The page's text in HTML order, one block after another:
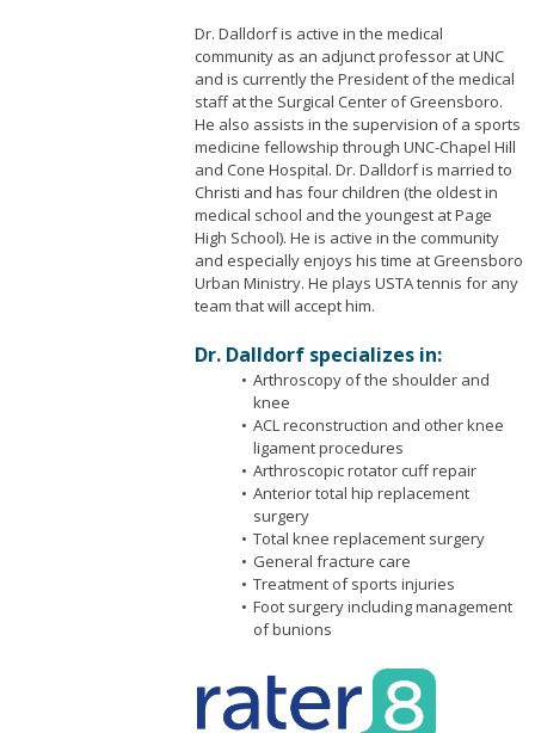
Dr. Dalldorf is active in the medical
community as an adjunct professor at UNC
and is currently the President of the medical
staff at the Surgical Center of Greensboro.
He also assists in the supervision of a sports
medicine fellowship through UNC-Chapel Hill
and Cone Hospital. Dr. Dalldorf is married to
Christi and has four children (the oldest in
medical school and the youngest at Page
High School). He is active in the community
and especially enjoys his time at Greensboro
Urban Ministry. He plays USTA tennis for any
team that will accept him.
Dr. Dalldorf specializes in:
Arthroscopy of the shoulder and
knee
ACL reconstruction and other knee
ligament procedures
Arthroscopic rotator cuff repair
Anterior total hip replacement
surgery
Total knee replacement surgery
General fracture care
Treatment of sports injuries
Foot surgery including management
of bunions